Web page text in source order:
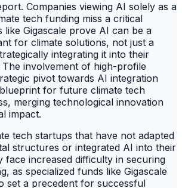
Companies viewing AI solely as a
tech funding miss a critical
like Gigascale prove AI can be a
for climate solutions, not just a
integrating it into their
The involvement of high-profile
pivot towards AI integration
for future climate tech
merging technological innovation
impact.
tech startups that have not adapted
structures or integrated AI into their
face increased difficulty in securing
as specialized funds like Gigascale
set a precedent for successful